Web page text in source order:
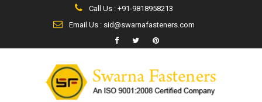
Call Us : +91-9818958213
Email Us : sid@swarnafasteners.com